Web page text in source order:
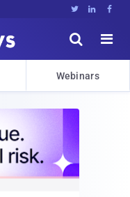
  


Webinars